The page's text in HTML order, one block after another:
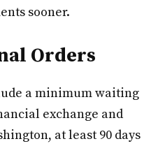
sooner.
Orders
a minimum waiting
exchange and
at least 90 days